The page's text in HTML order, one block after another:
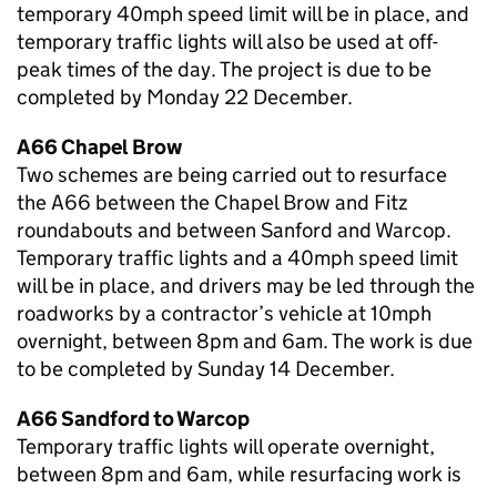
temporary 40mph speed limit will be in place, and
temporary traffic lights will also be used at off-
peak times of the day. The project is due to be
completed by Monday 22 December.
A66 Chapel Brow
Two schemes are being carried out to resurface
the A66 between the Chapel Brow and Fitz
roundabouts and between Sanford and Warcop.
Temporary traffic lights and a 40mph speed limit
will be in place, and drivers may be led through the
roadworks by a contractor’s vehicle at 10mph
overnight, between 8pm and 6am. The work is due
to be completed by Sunday 14 December.
A66 Sandford to Warcop
Temporary traffic lights will operate overnight,
between 8pm and 6am, while resurfacing work is